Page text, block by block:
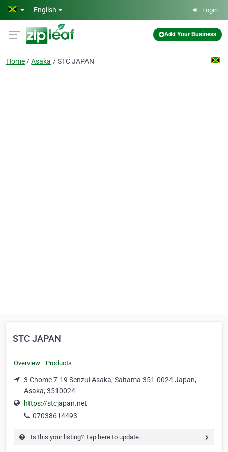
Skip to main content
English Login
Add Your Business
Home Asaka STC JAPAN
STC JAPAN
Overview Products
3 Chome 7-19 Senzui Asaka, Saitama 351-0024 Japan,
Asaka, 3510024
https://stcjapan.net
07038614493
Is this your listing? Tap here to update.